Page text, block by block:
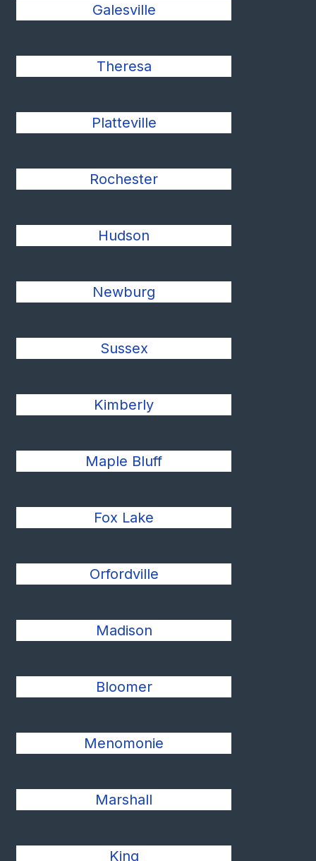
Galesville
Theresa
Platteville
Rochester
Hudson
Newburg
Sussex
Kimberly
Maple Bluff
Fox Lake
Orfordville
Madison
Bloomer
Menomonie
Marshall
King